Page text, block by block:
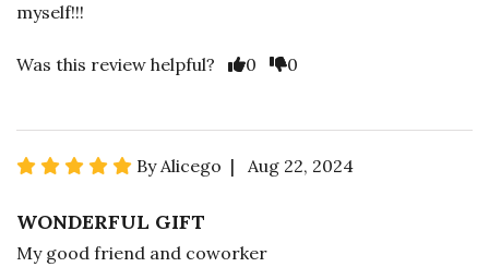
myself!!!
Was this review helpful? 0 0
By Alicego | Aug 22, 2024
WONDERFUL GIFT
My good friend and coworker